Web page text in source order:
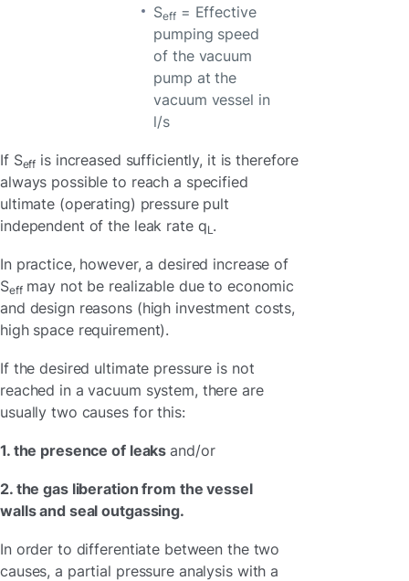
Seff= Effective
pumping speed
of the vacuum
pump at the
vacuum vessel in
l/s
If Seff is increased sufficiently, it is therefore
always possible to reach a specified
ultimate (operating) pressure pult
independent of the leak rate qL .
In practice, however, a desired increase of
Seffmay not be realizable due to economic
and design reasons (high investment costs,
high space requirement).
If the desired ultimate pressure is not
reached in a vacuum system, there are
usually two causes for this:
1. the presence of leaksand/or
2. the gas liberation from the vessel
walls and seal outgassing.
In order to differentiate between the two
causes, a partial pressure analysis with a